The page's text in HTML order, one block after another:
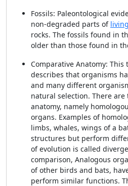
Fossils: Paleontological
non-degraded parts of
rocks. The fossils found in
older than those found in
Comparative Anatomy: This
describes that organisms
and many different
natural selection. There
anatomy, namely
organs. Examples of
limbs, whales, wings of a
structures but perform
of evolution is called
comparison, Analogous
of other birds and bats,
perform similar functions.